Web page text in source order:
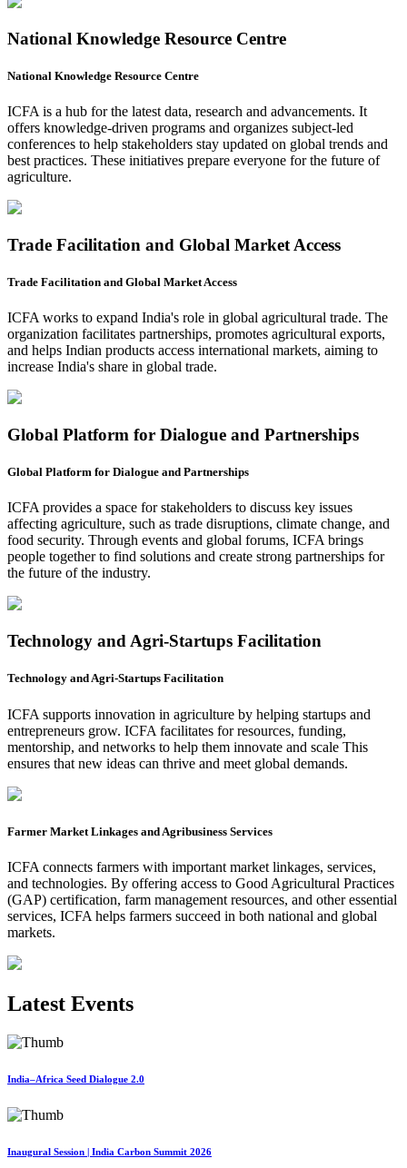
National Knowledge Resource Centre
National Knowledge Resource Centre
ICFA is a hub for the latest data, research and advancements. It
offers knowledge-driven programs and organizes subject-led
conferences to help stakeholders stay updated on global trends and
best practices. These initiatives prepare everyone for the future of
agriculture.
Trade Facilitation and Global Market Access
Trade Facilitation and Global Market Access
ICFA works to expand India's role in global agricultural trade. The
organization facilitates partnerships, promotes agricultural exports,
and helps Indian products access international markets, aiming to
increase India's share in global trade.
Global Platform for Dialogue and Partnerships
Global Platform for Dialogue and Partnerships
ICFA provides a space for stakeholders to discuss key issues
affecting agriculture, such as trade disruptions, climate change, and
food security. Through events and global forums, ICFA brings
people together to find solutions and create strong partnerships for
the future of the industry.
Technology and Agri-Startups Facilitation
Technology and Agri-Startups Facilitation
ICFA supports innovation in agriculture by helping startups and
entrepreneurs grow. ICFA facilitates for resources, funding,
mentorship, and networks to help them innovate and scale This
ensures that new ideas can thrive and meet global demands.
Farmer Market Linkages and Agribusiness Services
ICFA connects farmers with important market linkages, services,
and technologies. By offering access to Good Agricultural Practices
(GAP) certification, farm management resources, and other essential
services, ICFA helps farmers succeed in both national and global
markets.
Latest Events
India–Africa Seed Dialogue 2.0
Inaugural Session | India Carbon Summit 2026